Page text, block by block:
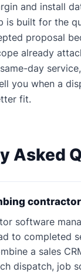
and install
is built for the
proposal
already
day
you when a
fit.
Asked
software
to completed
a sales
dispatch, job